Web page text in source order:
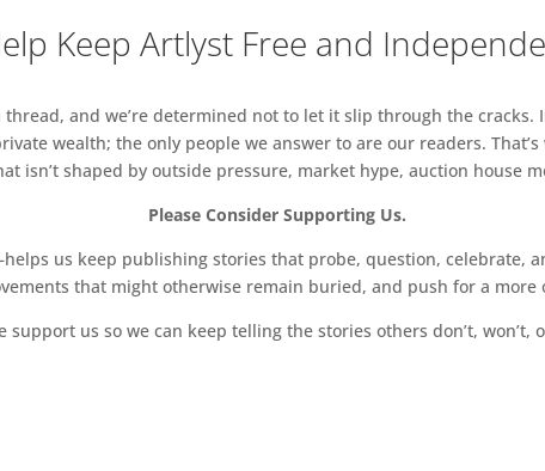
Keep Artlyst Free and
and we’re determined not to let it slip through the cracks.
wealth; the only people we answer to are our readers.
isn’t shaped by outside pressure, market hype, auction house
Please Consider Supporting Us.
us keep publishing stories that probe, question, celebrate,
that might otherwise remain buried, and push for a
support us so we can keep telling the stories others don’t, won’t,